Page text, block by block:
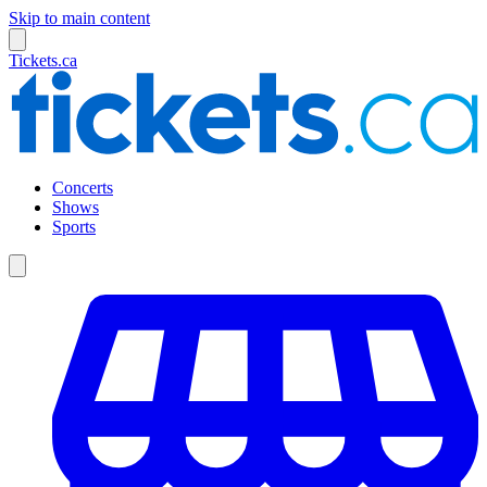
Skip to main content
Tickets.ca
Concerts
Shows
Sports